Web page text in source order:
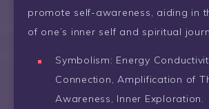
promote self-awareness, aiding in
of one’s inner self and spiritual
Symbolism: Energy
Connection, Amplification of
Awareness, Inner Exploration.